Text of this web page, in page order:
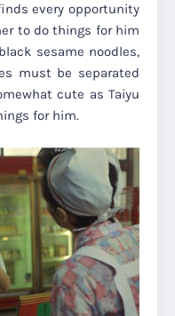
every opportunity
to do things for him
sesame noodles,
must be separated
cute as Taiyu
for him.